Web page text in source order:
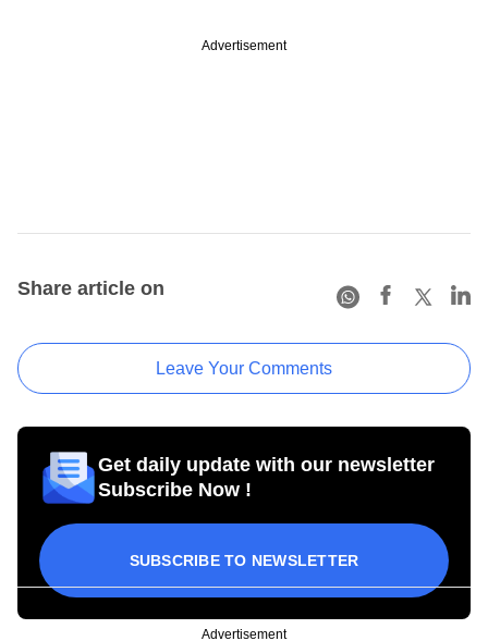
Advertisement
Share article on
Leave Your Comments
Get daily update with our newsletter
Subscribe Now !
SUBSCRIBE TO NEWSLETTER
Advertisement